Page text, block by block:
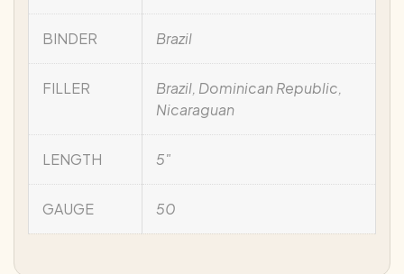
BINDER Brazil
FILLER
Brazil, Dominican Republic,
Nicaraguan
LENGTH 5"
GAUGE 50